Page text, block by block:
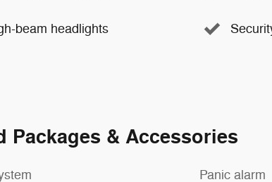
beam headlights
Packages & Accessories
Panic alarm